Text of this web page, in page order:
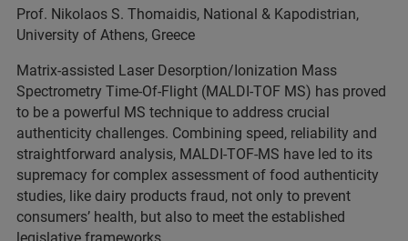
Prof. Nikolaos S. Thomaidis, National & Kapodistrian,
University of Athens, Greece
Matrix-assisted Laser Desorption/Ionization Mass
Spectrometry Time-Of-Flight (MALDI-TOF MS) has proved
to be a powerful MS technique to address crucial
authenticity challenges. Combining speed, reliability and
straightforward analysis, MALDI-TOF-MS have led to its
supremacy for complex assessment of food authenticity
studies, like dairy products fraud, not only to prevent
consumers’ health, but also to meet the established